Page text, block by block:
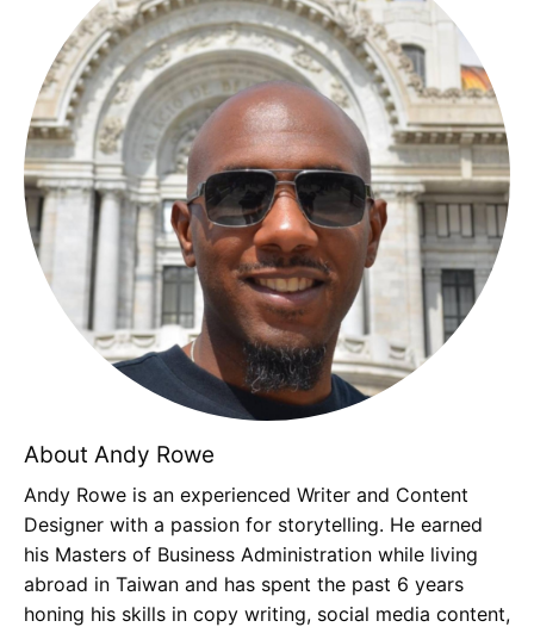
About Andy Rowe
Andy Rowe is an experienced Writer and Content
Designer with a passion for storytelling. He earned
his Masters of Business Administration while living
abroad in Taiwan and has spent the past 6 years
honing his skills in copy writing, social media content,